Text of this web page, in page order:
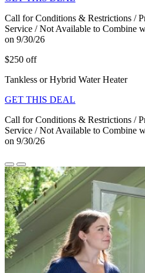
Call for Conditions & Restrictions /
Service / Not Available to Combine
on 9/30/26
$250 off
Tankless or Hybrid Water Heater
GET THIS DEAL
Call for Conditions & Restrictions /
Service / Not Available to Combine
on 9/30/26